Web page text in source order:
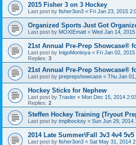
2015 Fisher 3 on 3 Hockey
Last post by fisher3on3 « Fri Jan 23, 2015
Organized Sports Just Got
Last post by MOXIEmatt « Wed Jan 14, 2015
21st Annual Pre-Prep Showcase®
Last post by InigoMontoya « Fri Jan 02,
Replies: 3
21st Annual Pre-Prep Showcase®
Last post by preprepshowcase « Thu Jan
Hockey Sticks for Nephew
Last post by Traxler « Mon Dec 15, 2014
Replies: 2
Steffen Hockey Training (Tryout
Last post by tmplhockey « Sun Jun 29, 2014
2014 Late Summer\Fall 3v3 4v4
Last post by fisher3on3 « Sat May 31, 2014